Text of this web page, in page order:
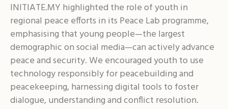
INITIATE.MY highlighted the role of youth in
regional peace efforts in its Peace Lab programme,
emphasising that young people—the largest
demographic on social media—can actively advance
peace and security. We encouraged youth to use
technology responsibly for peacebuilding and
peacekeeping, harnessing digital tools to foster
dialogue, understanding and conflict resolution.